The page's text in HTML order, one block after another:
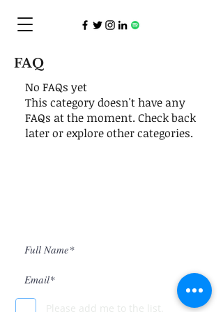
FAQ
No FAQs yet
This category doesn't have any
FAQs at the moment. Check back
later or explore other categories.
Please add me to the list.